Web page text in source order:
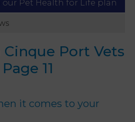
our Pet Health for Life plan
Port Vets
11
it comes to your